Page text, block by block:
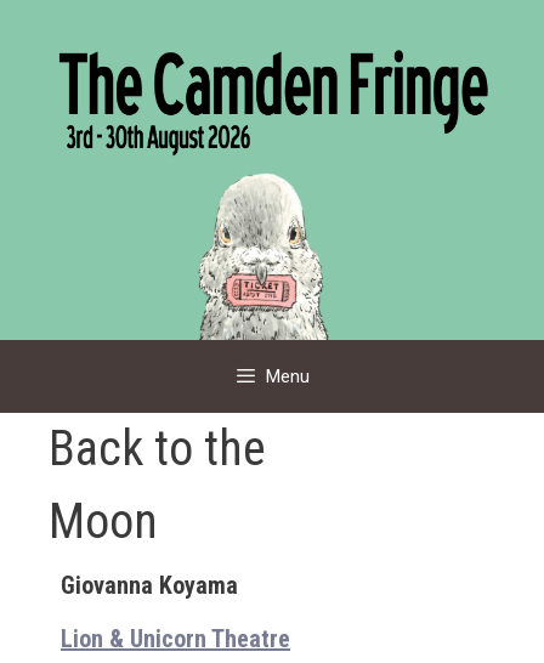
Menu
Back to the
Moon
Giovanna Koyama
Lion & Unicorn Theatre